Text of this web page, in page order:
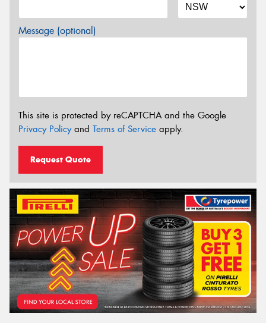
Message (optional)
This site is protected by reCAPTCHA and the Google
Privacy Policyand Terms of Service apply.
Request Quote